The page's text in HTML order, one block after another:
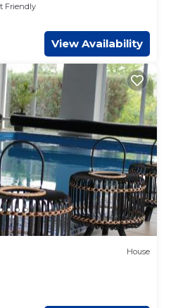
Friendly
View Availability
House